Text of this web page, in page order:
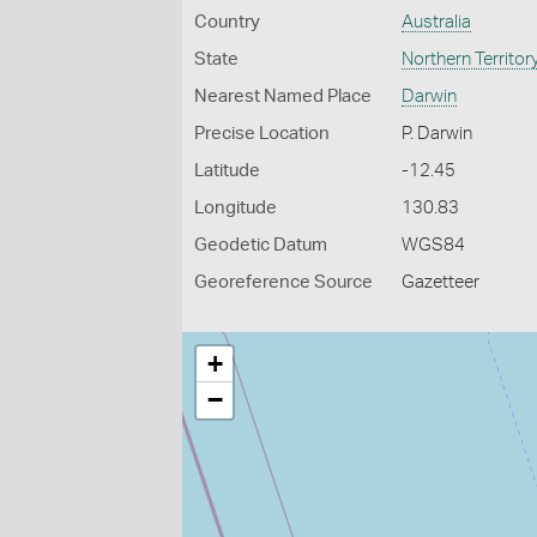
Country Australia
State Northern
Nearest Named Place Darwin
Precise Location P. Darwin
Latitude -12.45
Longitude 130.83
Geodetic Datum WGS84
Georeference Source Gazetteer
+
−